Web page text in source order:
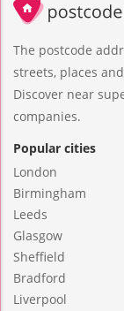
The postcode
streets, places
Discover near
companies.
Popular cities
London
Birmingham
Leeds
Glasgow
Sheffield
Bradford
Liverpool